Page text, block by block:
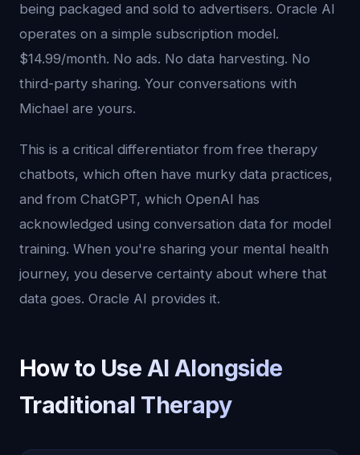
being packaged and sold to advertisers. Oracle AI
operates on a simple subscription model.
$14.99/month. No ads. No data harvesting. No
third-party sharing. Your conversations with
Michael are yours.
This is a critical differentiator from free therapy
chatbots, which often have murky data practices,
and from ChatGPT, which OpenAI has
acknowledged using conversation data for model
training. When you're sharing your mental health
journey, you deserve certainty about where that
data goes. Oracle AI provides it.
How to Use AI Alongside
Traditional Therapy